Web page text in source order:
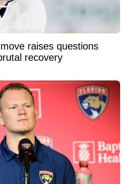
raises questions
recovery